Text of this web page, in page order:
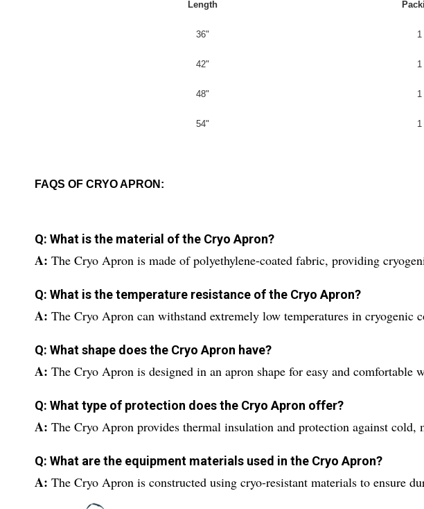
Length
36" 1
42" 1
48" 1
54" 1
FAQS OF CRYO APRON:
Q: What is the material of the Cryo Apron?
A: The Cryo Apron is made of polyethylene-coated fabric, providing
Q: What is the temperature resistance of the Cryo Apron?
A: The Cryo Apron can withstand extremely low temperatures in cryogenic
Q: What shape does the Cryo Apron have?
A: The Cryo Apron is designed in an apron shape for easy and comfortable
Q: What type of protection does the Cryo Apron offer?
A: The Cryo Apron provides thermal insulation and protection against
Q: What are the equipment materials used in the Cryo Apron?
A: The Cryo Apron is constructed using cryo-resistant materials to ensure